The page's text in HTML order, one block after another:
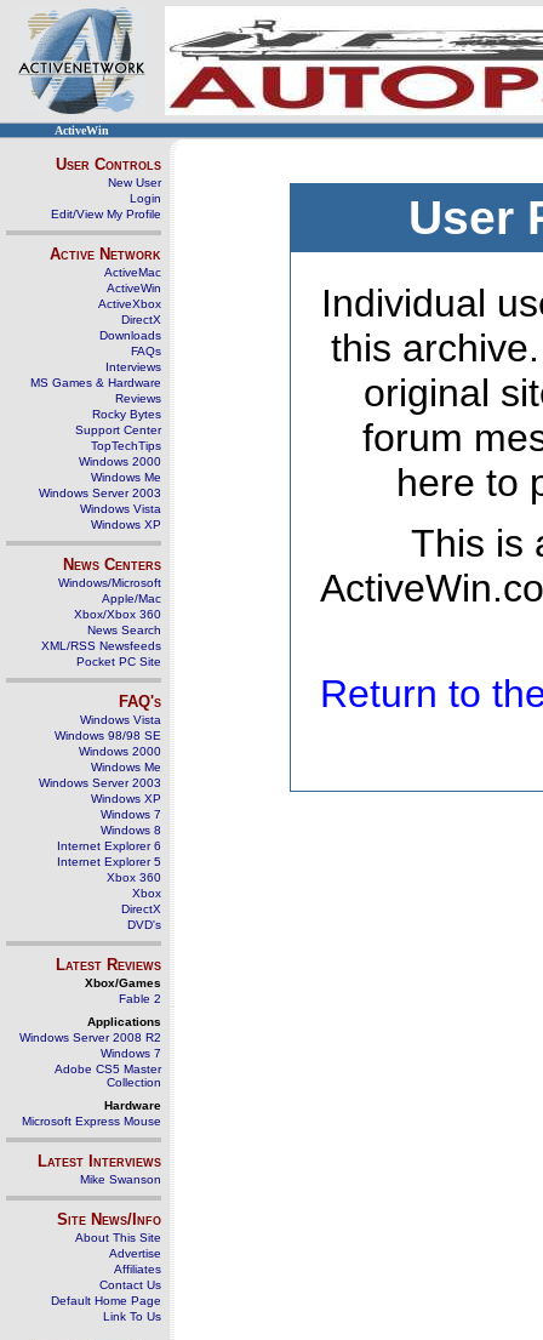
ActiveWin
User Controls
New User
Login
Edit/View My Profile
Active Network
ActiveMac
ActiveWin
ActiveXbox
DirectX
Downloads
FAQs
Interviews
MS Games & Hardware
Reviews
Rocky Bytes
Support Center
TopTechTips
Windows 2000
Windows Me
Windows Server 2003
Windows Vista
Windows XP
News Centers
Windows/Microsoft
Apple/Mac
Xbox/Xbox 360
News Search
XML/RSS Newsfeeds
Pocket PC Site
FAQ's
Windows Vista
Windows 98/98 SE
Windows 2000
Windows Me
Windows Server 2003
Windows XP
Windows 7
Windows 8
Internet Explorer 6
Internet Explorer 5
Xbox 360
Xbox
DirectX
DVD's
Latest Reviews
Xbox/Games
Fable 2
Applications
Windows Server 2008 R2
Windows 7
Adobe CS5 Master
Collection
Hardware
Microsoft Express Mouse
Latest Interviews
Mike Swanson
Site News/Info
About This Site
Advertise
Affiliates
Contact Us
Default Home Page
Link To Us
User
Individual
this
original
forum
here to
This is
Return to